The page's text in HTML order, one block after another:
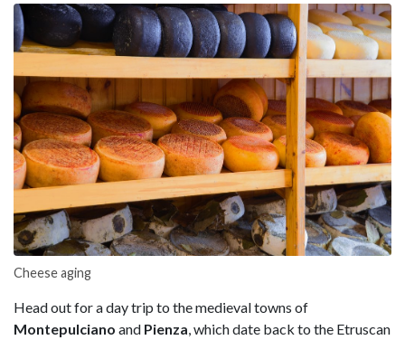
Cheese aging
Head out for a day trip to the medieval towns of
Montepulciano and Pienza, which date back to the Etruscan